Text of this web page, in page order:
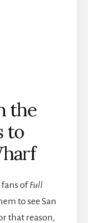
the
to
ofFull
to see San
that reason,